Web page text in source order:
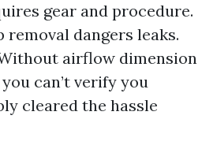
gear and procedure.
removal dangers leaks.
airflow dimension
can’t verify you
cleared the hassle